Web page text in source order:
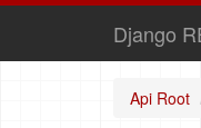
Django
Api Root